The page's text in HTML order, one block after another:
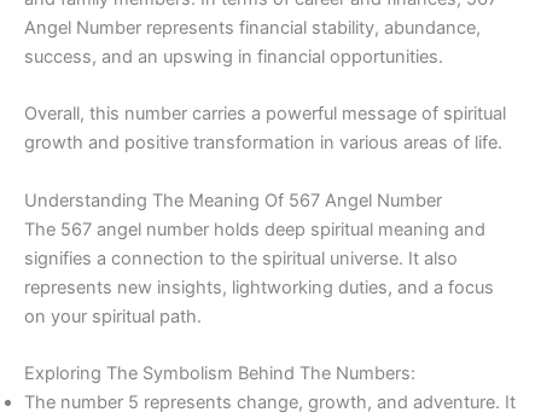
Angel Number represents financial stability, abundance,
success, and an upswing in financial opportunities.
Overall, this number carries a powerful message of spiritual
growth and positive transformation in various areas of life.
Understanding The Meaning Of 567 Angel Number
The 567 angel number holds deep spiritual meaning and
signifies a connection to the spiritual universe. It also
represents new insights, lightworking duties, and a focus
on your spiritual path.
Exploring The Symbolism Behind The Numbers:
The number 5 represents change, growth, and adventure. It